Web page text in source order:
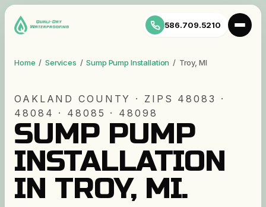
586.709.5210
Home / Services / Sump Pump Installation / Troy, MI
OAKLAND COUNTY · ZIP S 48083 ·
48084 · 48085 · 48098
SUMP PUMP
INSTALLATION
IN TROY, MI.